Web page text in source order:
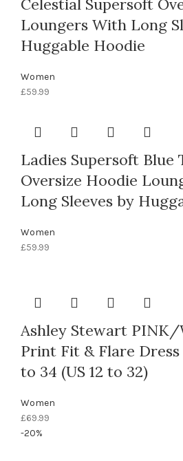
Celestial Supersoft
Loungers With Long
Huggable Hoodie
Women
£59.99
Ladies Supersoft Blue
Oversize Hoodie
Long Sleeves by
Women
£59.99
Ashley Stewart
Print Fit & Flare Dress
to 34 (US 12 to 32)
Women
£69.99
-20%